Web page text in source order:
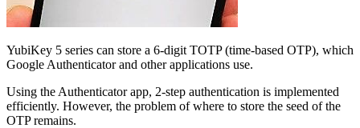
YubiKey 5 series can store a 6-digit TOTP (time-based OTP), which
Google Authenticator and other applications use.
Using the Authenticator app, 2-step authentication is implemented
efficiently. However, the problem of where to store the seed of the
OTP remains.